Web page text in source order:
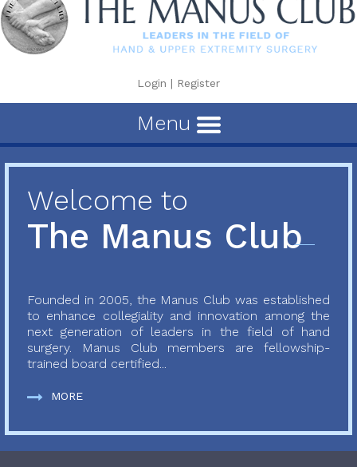
Login | Register
Menu
Welcome to
The Manus Club
Founded in 2005, the Manus Club was established
to enhance collegiality and innovation among the
next generation of leaders in the field of hand
surgery. Manus Club members are fellowship-
trained board certified...
MORE